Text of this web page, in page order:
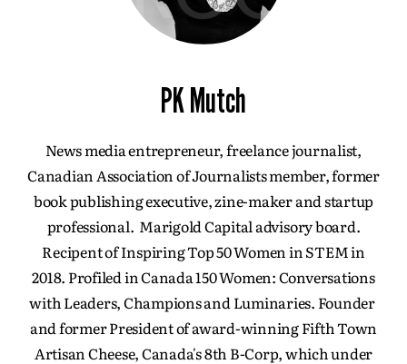
PK Mutch
News media entrepreneur, freelance journalist,
Canadian Association of Journalists member, former
book publishing executive, zine-maker and startup
professional. Marigold Capital advisory board.
Recipent of Inspiring Top 50 Women in STEM in
2018. Profiled in Canada 150 Women: Conversations
with Leaders, Champions and Luminaries. Founder
and former President of award-winning Fifth Town
Artisan Cheese, Canada's 8th B-Corp, which under